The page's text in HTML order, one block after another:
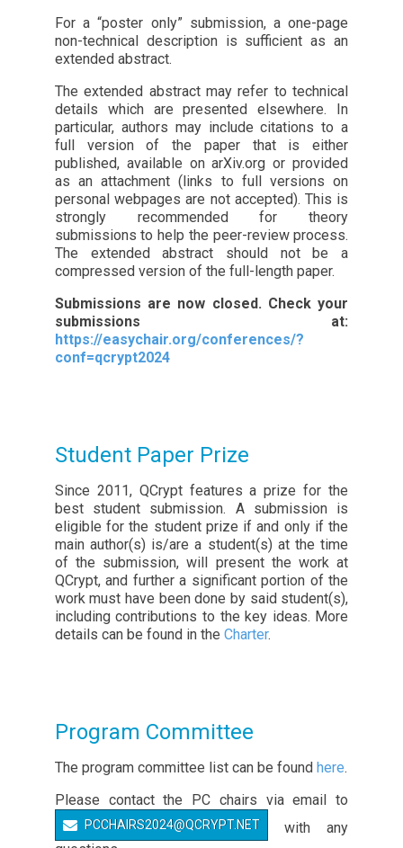
For a “poster only” submission, a one-page
non-technical description is sufficient as an
extended abstract.
The extended abstract may refer to technical
details which are presented elsewhere. In
particular, authors may include citations to a
full version of the paper that is either
published, available on arXiv.org or provided
as an attachment (links to full versions on
personal webpages are not accepted). This is
strongly recommended for theory
submissions to help the peer-review process.
The extended abstract should not be a
compressed version of the full-length paper.
Submissions are now closed. Check your
submissions at:
https://easychair.org/conferences/?
conf=qcrypt2024
Student Paper Prize
Since 2011, QCrypt features a prize for the
best student submission. A submission is
eligible for the student prize if and only if the
main author(s) is/are a student(s) at the time
of the submission, will present the work at
QCrypt, and further a significant portion of the
work must have been done by said student(s),
including contributions to the key ideas. More
details can be found in the Charter.
Program Committee
The program committee list can be found here.
Please contact the PC chairs via email to
PCCHAIRS2024@QCRYPT.NET
with any